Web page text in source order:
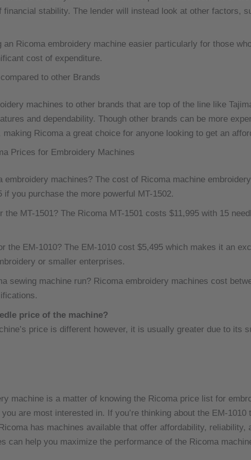
financial stability. The lender will instead look at other factors,
Ricoma embroidery machine easier particularly for those
cost of expenditure.
to other Brands
machines to other brands that are top of the line like
and dependability. Though other brands can be more
Ricoma a great choice for anyone looking to get an
Prices for Embroidery Machines
embroidery machines? The cost of Ricoma machine
if you purchase the more powerful MT-1502.
the MT-1501? The Ricoma MT-1501 costs $11,995 with 15
the EM-1010? The EM-1010 cost $5,495 which makes it an
or smaller enterprises.
sewing machine run? Ricoma embroidery machines cost
price of the machine?
price is different however, it is usually greater due to its
machine is a matter of knowing the Ricoma price list for
are most interested in.
If you’re thinking about the EM-
has machines available that offer affordability, reliability,
can help you maximize the performance of the Ricoma